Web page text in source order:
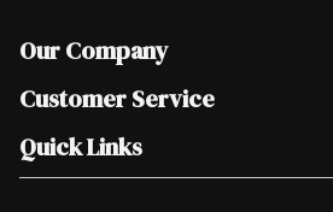
Our Company
Join Our Team
Scholarships
Customer Service
Help & FAQ
Contact Us
Quick Links
Our Locations